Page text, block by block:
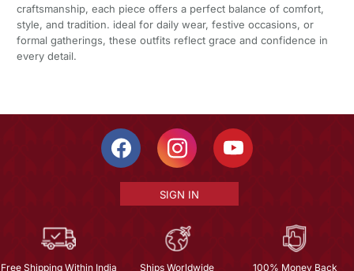
craftsmanship, each piece offers a perfect balance of comfort,
style, and tradition. ideal for daily wear, festive occasions, or
formal gatherings, these outfits reflect grace and confidence in
every detail.
SIGN IN
Free Shipping Within India Ships Worldwide 100% Money Back